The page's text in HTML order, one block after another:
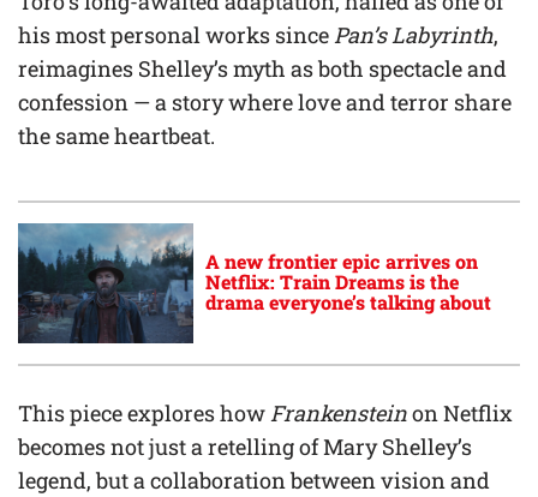
his most personal works sincePan’s Labyrinth,
reimagines Shelley’s myth as both spectacle and
confession — a story where love and terror share
the same heartbeat.
A new frontier epic arrives on
Netflix: Train Dreams is the
drama everyone’s talking about
This piece explores howFrankensteinon Netflix
becomes not just a retelling of Mary Shelley’s
legend, but a collaboration between vision and